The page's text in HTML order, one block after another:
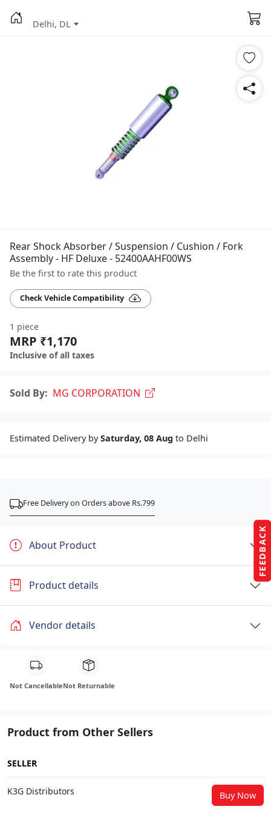
FEEDBACK
Delhi, DL
Rear Shock Absorber / Suspension / Cushion / Fork
Assembly - HF Deluxe - 52400AAHF00WS
Be the first to rate this product
Check Vehicle Compatibility
1 piece
MRP ₹1,170
Inclusive of all taxes
Sold By: MG CORPORATION
Estimated Delivery bySaturday, 08 Aug to Delhi
Free Delivery on Orders above Rs.799
About Product
Product details
Vendor details
Not CancellableNot Returnable
Product from Other Sellers
SELLER
K3G Distributors Buy Now